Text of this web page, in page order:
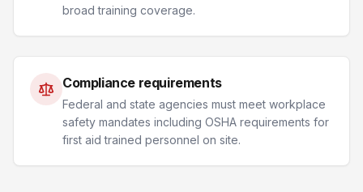
broad training coverage.
Compliance requirements
Federal and state agencies must meet workplace
safety mandates including OSHA requirements for
first aid trained personnel on site.